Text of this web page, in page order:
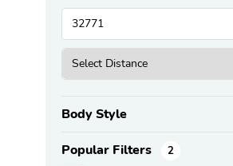
Body Style
Popular Filters 2